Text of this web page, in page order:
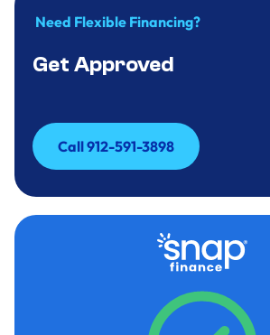
Need Flexible Financing?
Get Approved
Call 912-591-3898
Call 912-591-3898